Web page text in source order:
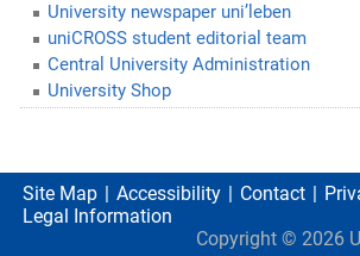
University newspaper uni’leben
uniCROSS student editorial team
Central University Administration
University Shop
Site Map Accessibility Contact
Legal Information
Copyright © 2026